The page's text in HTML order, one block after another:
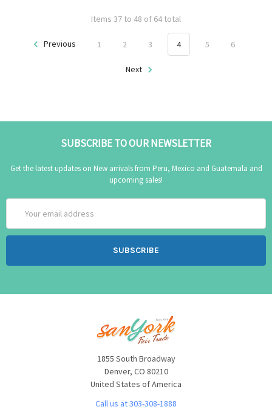
Items 37 to 48 of 64 total
Previous 1 2 3 4 5 6
Next
SUBSCRIBE TO OUR NEWSLETTER
Get the latest updates on New arrivals from Peru, Mexico and Guatemala and
upcoming sales!
Address
1855 South Broadway
Denver, CO 80210
United States of America
Call us at 303-308-1888